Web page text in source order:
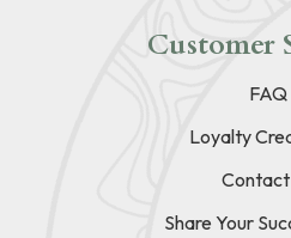
Customer
FAQ
Loyalty
Contact
Share Your